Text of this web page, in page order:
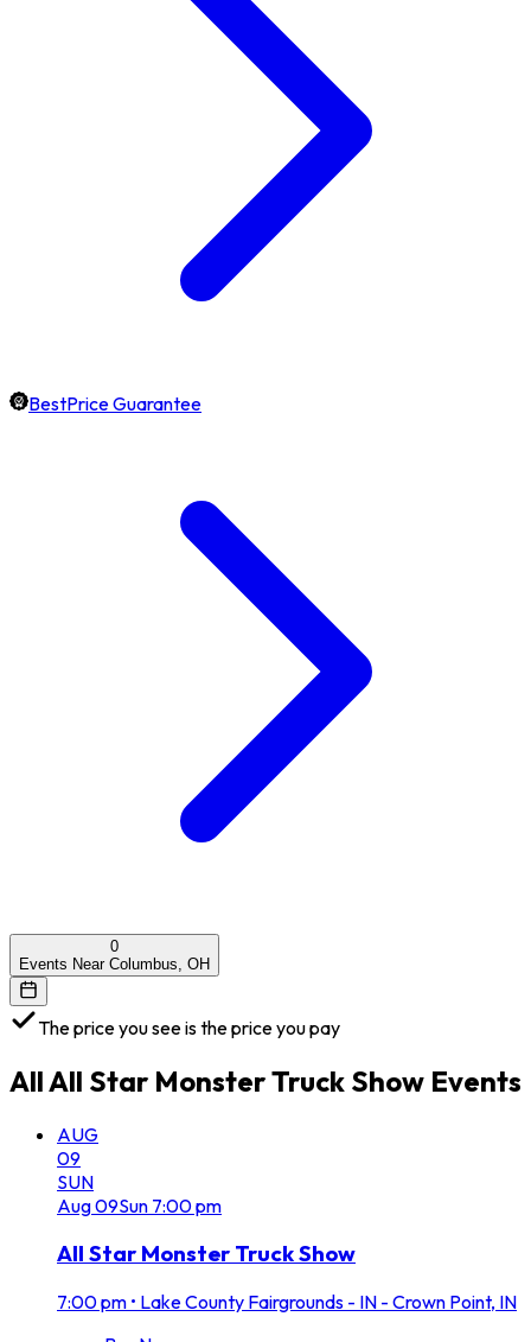
BestPrice Guarantee
0
Events Near Columbus, OH
The price you see is the price you pay
AllAll Star Monster Truck Show Events
AUG
09
SUN
Aug09Sun 7:00 pm
All Star Monster Truck Show
7:00 pm • Lake County Fairgrounds - IN - Crown Point, IN